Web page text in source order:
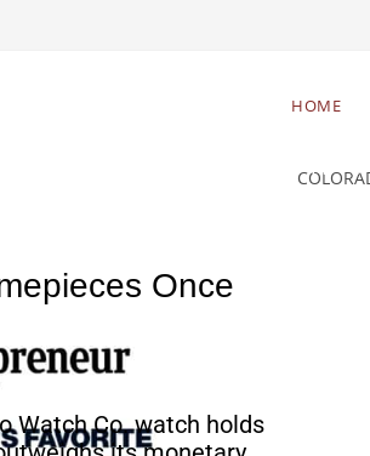
HOME
Once
Watch Co. watch holds